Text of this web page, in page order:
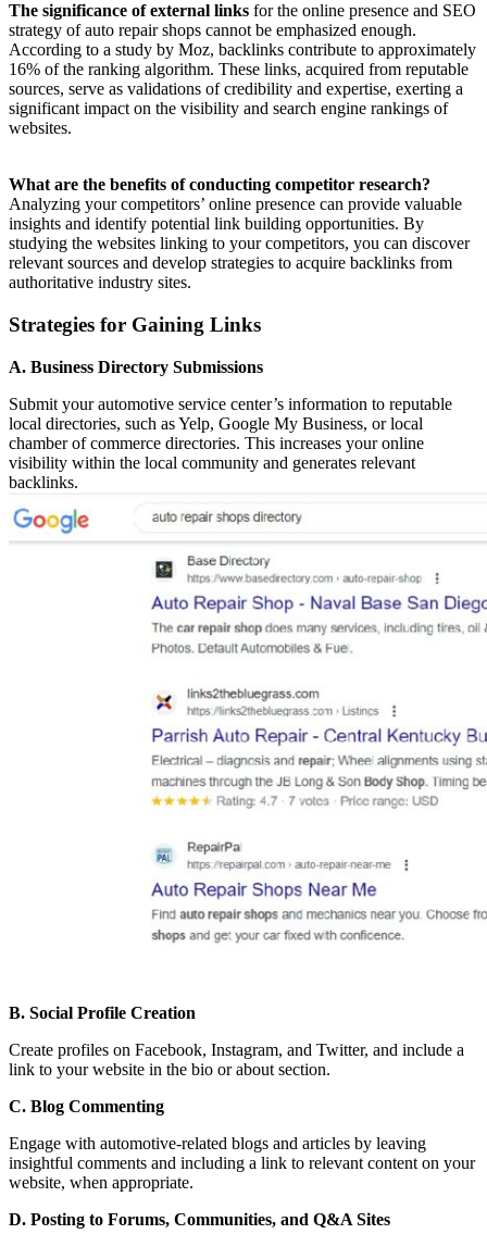
The significance of external links for the online presence and SEO
strategy of auto repair shops cannot be emphasized enough.
According to a study by Moz, backlinks contribute to approximately
16% of the ranking algorithm. These links, acquired from reputable
sources, serve as validations of credibility and expertise, exerting a
significant impact on the visibility and search engine rankings of
websites.
What are the benefits of conducting competitor research?
Analyzing your competitors’ online presence can provide valuable
insights and identify potential link building opportunities. By
studying the websites linking to your competitors, you can discover
relevant sources and develop strategies to acquire backlinks from
authoritative industry sites.
Strategies for Gaining Links
A. Business Directory Submissions
Submit your automotive service center’s information to reputable
local directories, such as Yelp, Google My Business, or local
chamber of commerce directories. This increases your online
visibility within the local community and generates relevant
backlinks.
B. Social Profile Creation
Create profiles on Facebook, Instagram, and Twitter, and include a
link to your website in the bio or about section.
C. Blog Commenting
Engage with automotive-related blogs and articles by leaving
insightful comments and including a link to relevant content on your
website, when appropriate.
D. Posting to Forums, Communities, and Q&A Sites